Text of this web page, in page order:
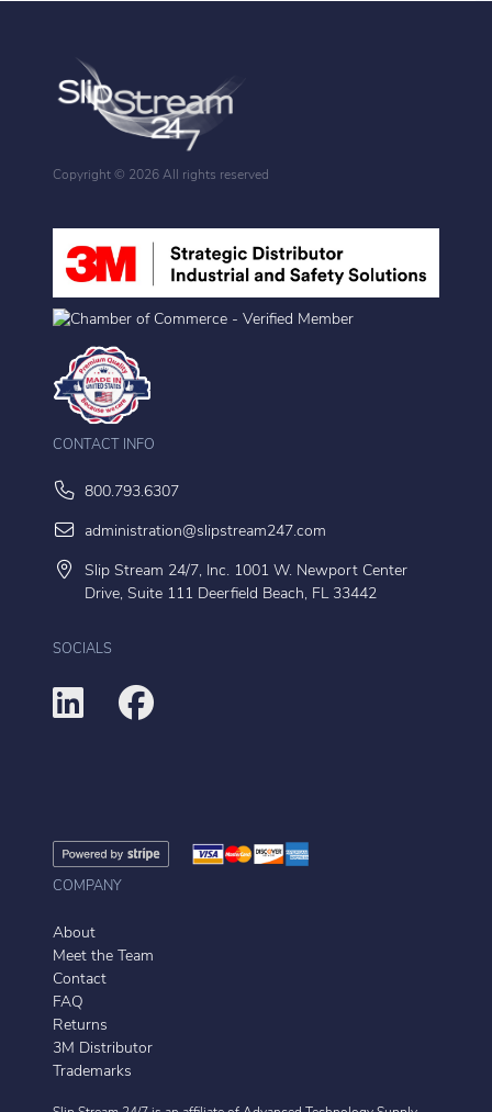
Copyright © 2026 All rights reserved
CONTACT INFO
800.793.6307
administration@slipstream247.com
Slip Stream 24/7, Inc. 1001 W. Newport Center
Drive, Suite 111 Deerfield Beach, FL 33442
SOCIALS
COMPANY
About
Meet the Team
Contact
FAQ
Returns
3M Distributor
Trademarks